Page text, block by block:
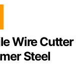
Wire Cutter
Steel